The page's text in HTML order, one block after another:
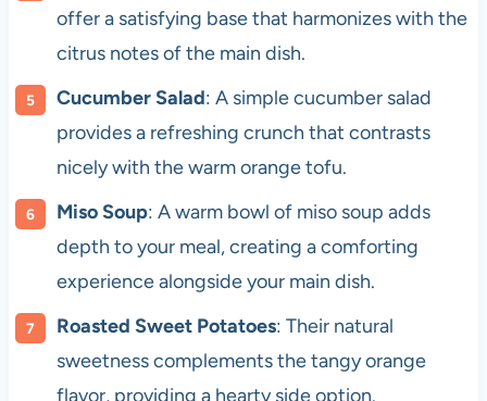
offer a satisfying base that harmonizes with the
citrus notes of the main dish.
Cucumber Salad: A simple cucumber salad
provides a refreshing crunch that contrasts
nicely with the warm orange tofu.
Miso Soup: A warm bowl of miso soup adds
depth to your meal, creating a comforting
experience alongside your main dish.
Roasted Sweet Potatoes: Their natural
sweetness complements the tangy orange
flavor, providing a hearty side option.